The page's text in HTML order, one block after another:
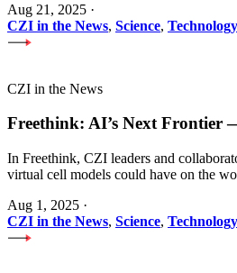
Aug 21, 2025 ·
CZI in the News, Science, Technology
CZI in the News
Freethink: AI’s Next Frontier
In Freethink, CZI leaders and
virtual cell models could have on the
Aug 1, 2025 ·
CZI in the News, Science, Technology